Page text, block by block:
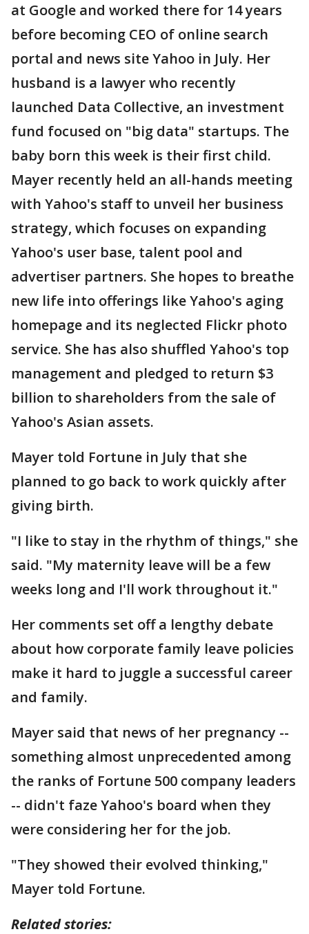
at Google and worked there for 14 years
before becoming CEO of online search
portal and news site Yahoo in July. Her
husband is a lawyer who recently
launched Data Collective, an investment
fund focused on "big data" startups. The
baby born this week is their first child.
Mayer recently held an all-hands meeting
with Yahoo's staff to unveil her business
strategy, which focuses on expanding
Yahoo's user base, talent pool and
advertiser partners. She hopes to breathe
new life into offerings like Yahoo's aging
homepage and its neglected Flickr photo
service. She has also shuffled Yahoo's top
management and pledged to return $3
billion to shareholders from the sale of
Yahoo's Asian assets.
Mayer told Fortune in July that she
planned to go back to work quickly after
giving birth.
"I like to stay in the rhythm of things," she
said. "My maternity leave will be a few
weeks long and I'll work throughout it."
Her comments set off a lengthy debate
about how corporate family leave policies
make it hard to juggle a successful career
and family.
Mayer said that news of her pregnancy --
something almost unprecedented among
the ranks of Fortune 500 company leaders
-- didn't faze Yahoo's board when they
were considering her for the job.
"They showed their evolved thinking,"
Mayer told Fortune.
Related stories: